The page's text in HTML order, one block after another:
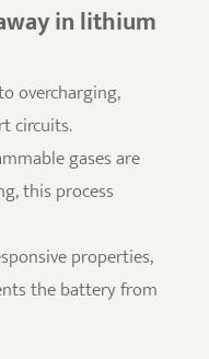
in lithium
overcharging,
circuits.
gases are
this process
properties,
the battery from